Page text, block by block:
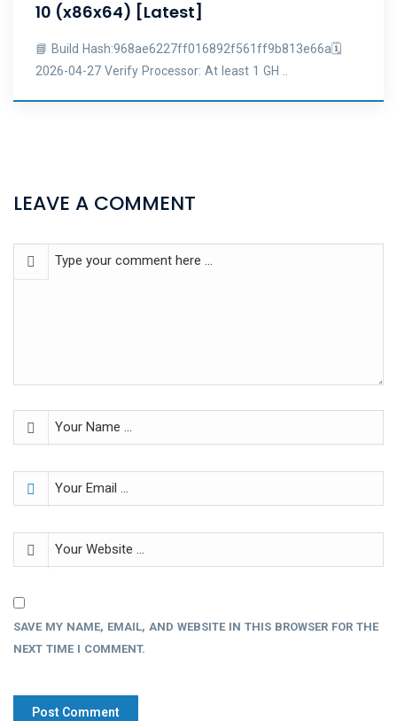
10 (x86x64) [Latest]
📘 Build Hash:968ae6227ff016892f561ff9b813e66a🗓
2026-04-27 Verify Processor: At least 1 GH ..
LEAVE A COMMENT
SAVE MY NAME, EMAIL, AND WEBSITE IN THIS BROWSER FOR THE
NEXT TIME I COMMENT.